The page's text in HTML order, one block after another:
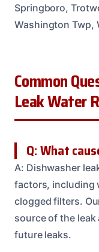
Springboro,
Washington Twp,
Common
Leak Water
Q: What
A: Dishwasher
factors, including
clogged filters.
source of the
future leaks.